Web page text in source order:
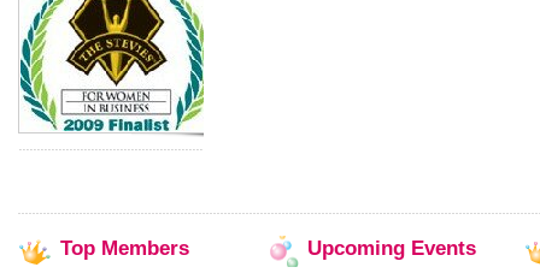
Top Members Upcoming Events